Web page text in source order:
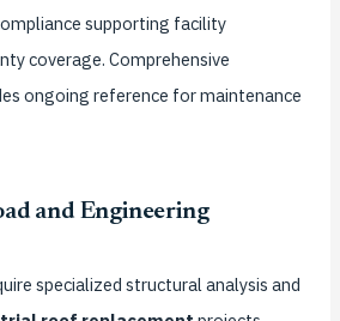
supporting facility
coverage. Comprehensive
ongoing reference for maintenance
and Engineering
specialized structural analysis and